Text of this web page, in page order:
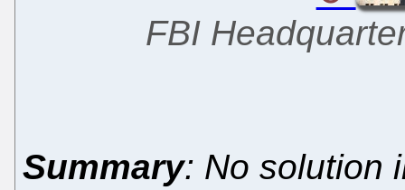
FBI
Summary: No solution